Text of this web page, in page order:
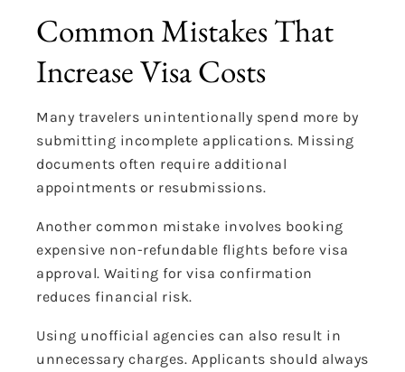
Common Mistakes That
Increase Visa Costs
Many travelers unintentionally spend more by
submitting incomplete applications. Missing
documents often require additional
appointments or resubmissions.
Another common mistake involves booking
expensive non-refundable flights before visa
approval. Waiting for visa confirmation
reduces financial risk.
Using unofficial agencies can also result in
unnecessary charges. Applicants should always